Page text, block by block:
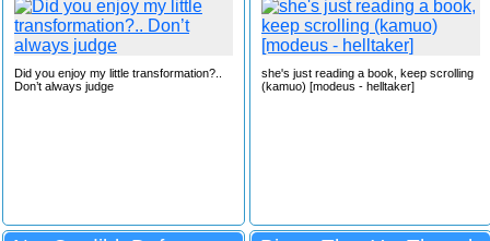
Did you enjoy my little transformation?..
Don’t always judge
she's just reading a book, keep scrolling
(kamuo) [modeus - helltaker]